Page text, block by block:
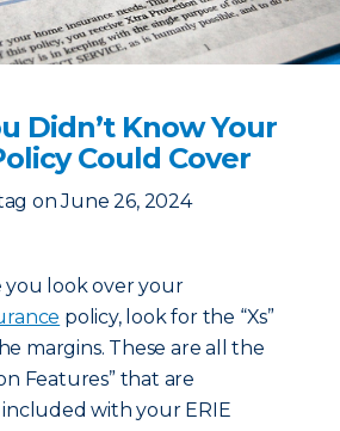
Didn’t Know Your
Could Cover
on June 26, 2024
you look over your
policy, look for the “Xs”
margins. These are all the
Features” that are
with your ERIE